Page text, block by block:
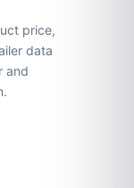
price,
data
and